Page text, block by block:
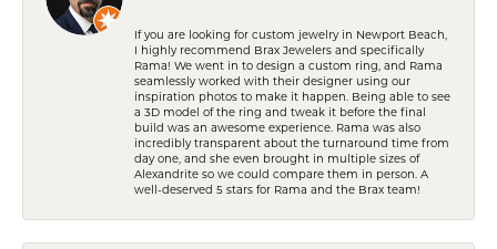
If you are looking for custom jewelry in Newport Beach,
I highly recommend Brax Jewelers and specifically
Rama! We went in to design a custom ring, and Rama
seamlessly worked with their designer using our
inspiration photos to make it happen. Being able to see
a 3D model of the ring and tweak it before the final
build was an awesome experience. Rama was also
incredibly transparent about the turnaround time from
day one, and she even brought in multiple sizes of
Alexandrite so we could compare them in person. A
well-deserved 5 stars for Rama and the Brax team!